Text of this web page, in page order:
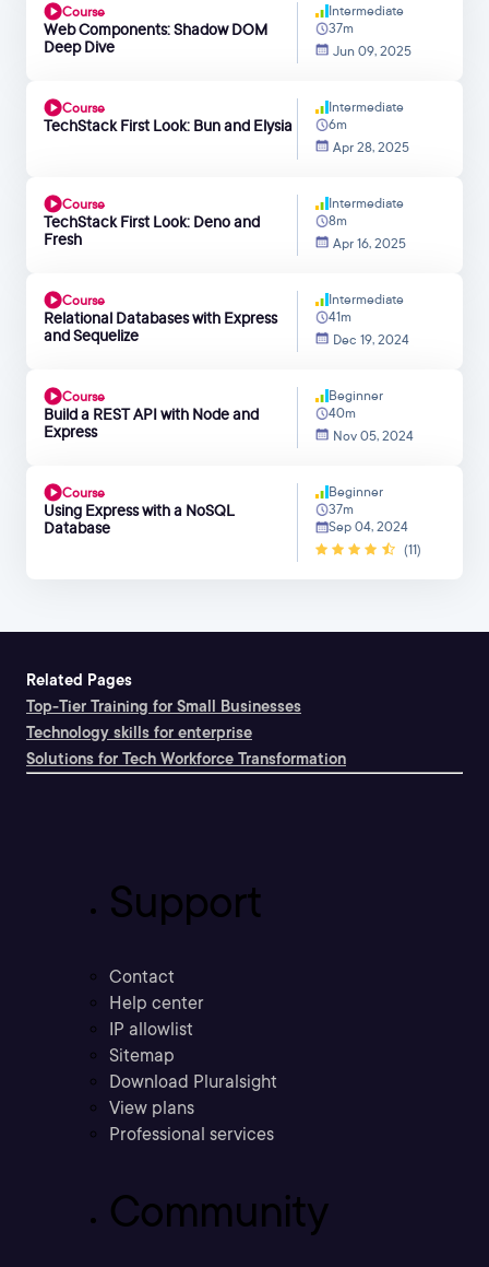
Course
Web Components: Shadow DOM
Deep Dive
Intermediate
37m
Jun 09, 2025
Course
TechStack First Look: Bun and Elysia
Intermediate
6m
Apr 28, 2025
Course
TechStack First Look: Deno and
Fresh
Intermediate
8m
Apr 16, 2025
Course
Relational Databases with Express
and Sequelize
Intermediate
41m
Dec 19, 2024
Course
Build a REST API with Node and
Express
Beginner
40m
Nov 05, 2024
Course
Using Express with a NoSQL
Database
Beginner
37m
Sep 04, 2024
(11)
Related Pages
Top-Tier Training for Small Businesses
Technology skills for enterprise
Solutions for Tech Workforce Transformation
Support
Contact
Help center
IP allowlist
Sitemap
Download Pluralsight
View plans
Professional services
Community